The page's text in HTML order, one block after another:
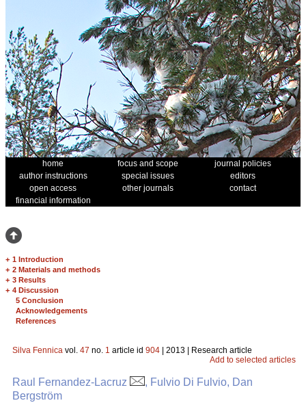
home focus and scope
journal policies
author instructions
special issues
editors
open access
other journals
contact
financial information
+ 1 Introduction
+ 2 Materials and methods
+ 3 Results
+ 4 Discussion
5 Conclusion
Acknowledgements
References
Silva Fennica vol. 47 no. 1 article id 904 | 2013 | Research article
Add to selected articles
Raul Fernandez-Lacruz
, Fulvio Di Fulvio, Dan
Bergström